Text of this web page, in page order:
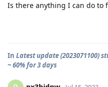
Is there anything I can do to
In Latest update (2023071100)
~ 60% for 3 days